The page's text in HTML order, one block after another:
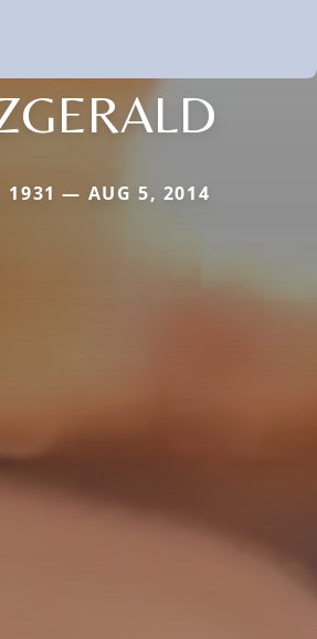
1931 — AUG 5, 2014